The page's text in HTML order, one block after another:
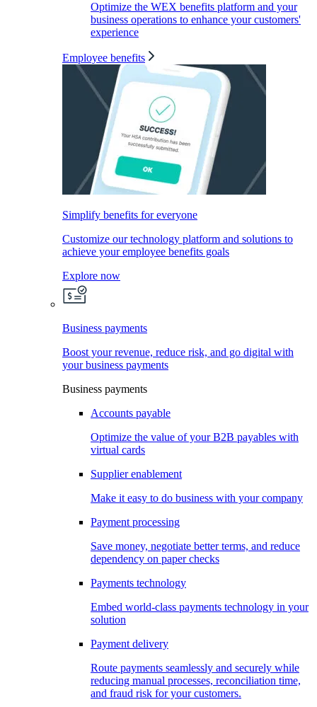
Optimize the WEX benefits platform and your
business operations to enhance your customers'
experience
Employee benefits
Simplify benefits for everyone
Customize our technology platform and solutions to
achieve your employee benefits goals
Explore now
Business payments
Boost your revenue, reduce risk, and go digital with
your business payments
Business payments
Accounts payable
Optimize the value of your B2B payables with
virtual cards
Supplier enablement
Make it easy to do business with your company
Payment processing
Save money, negotiate better terms, and reduce
dependency on paper checks
Payments technology
Embed world-class payments technology in your
solution
Payment delivery
Route payments seamlessly and securely while
reducing manual processes, reconciliation time,
and fraud risk for your customers.